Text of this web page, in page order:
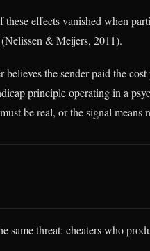
effects vanished when
& Meijers, 2011).
the sender paid the
principle operating in a
be real, or the signal means
same threat: cheaters who